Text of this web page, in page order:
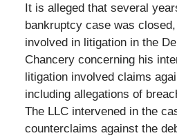
It is alleged that several
bankruptcy case was
involved in litigation in the
Chancery concerning his
litigation involved claims
including allegations of
The LLC intervened in the
counterclaims against the